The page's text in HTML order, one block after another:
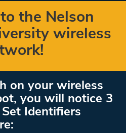
the Nelson
wireless
on your wireless
you will notice 3
Identifiers